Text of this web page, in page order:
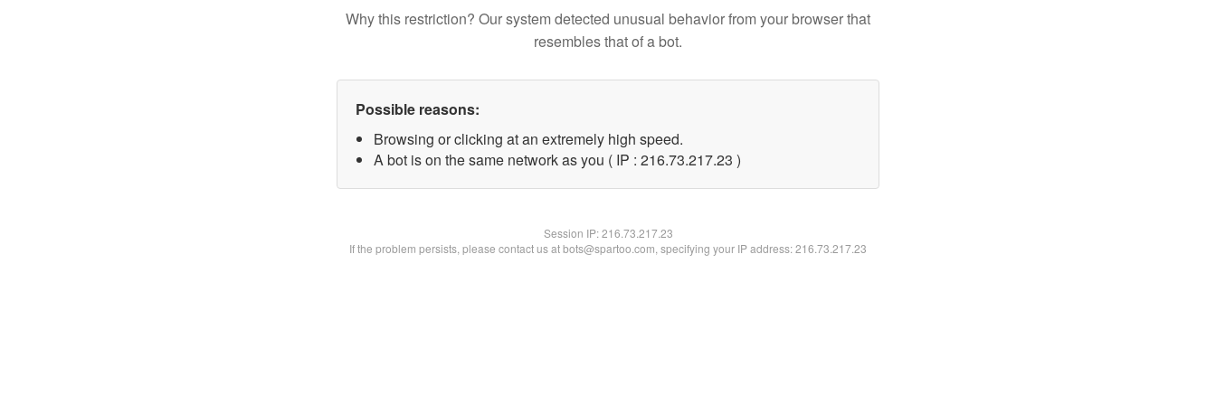
Why this restriction? Our system detected unusual behavior from your browser that
resembles that of a bot.
Possible reasons:
Browsing or clicking at an extremely high speed.
A bot is on the same network as you ( IP : 216.73.217.23 )
Session IP:216.73.217.23
If the problem persists, please contact us at bots@spartoo.com, specifying your IP address: 216.73.217.23